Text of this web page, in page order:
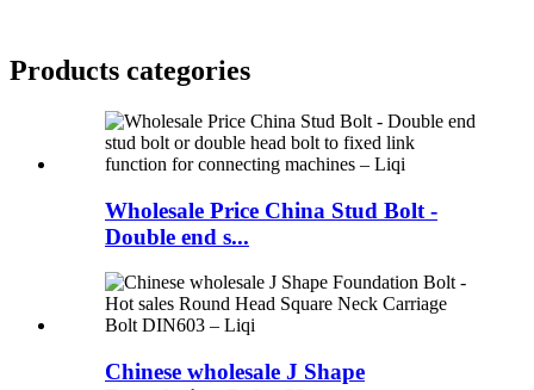
Products categories
Wholesale Price China Stud Bolt -
Double end s...
Chinese wholesale J Shape